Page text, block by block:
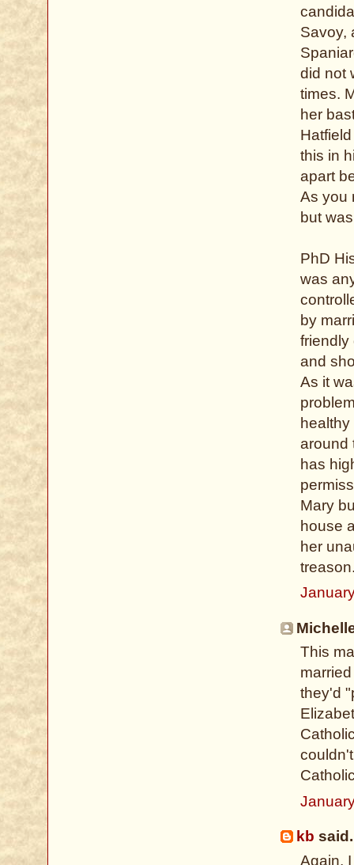
Savoy,
did not
times.
her
this in
apart
As you
but
PhD
was
by
friendly
and
As it
around
has
Mary
house
her
This
they'd
kb
Again,